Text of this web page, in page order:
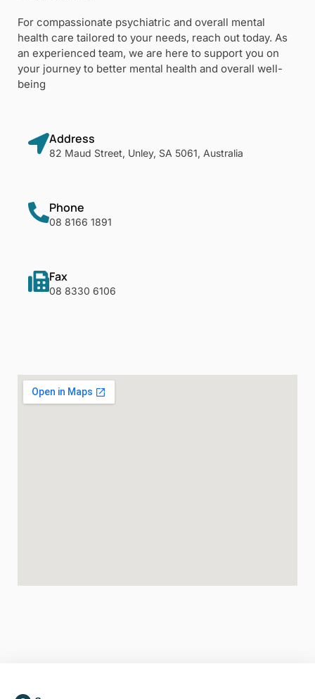
For compassionate psychiatric and overall mental
health care tailored to your needs, reach out today. As
an experienced team, we are here to support you on
your journey to better mental health and overall well-
being
Address
82 Maud Street, Unley, SA 5061, Australia
Phone
08 8166 1891
Fax
08 8330 6106